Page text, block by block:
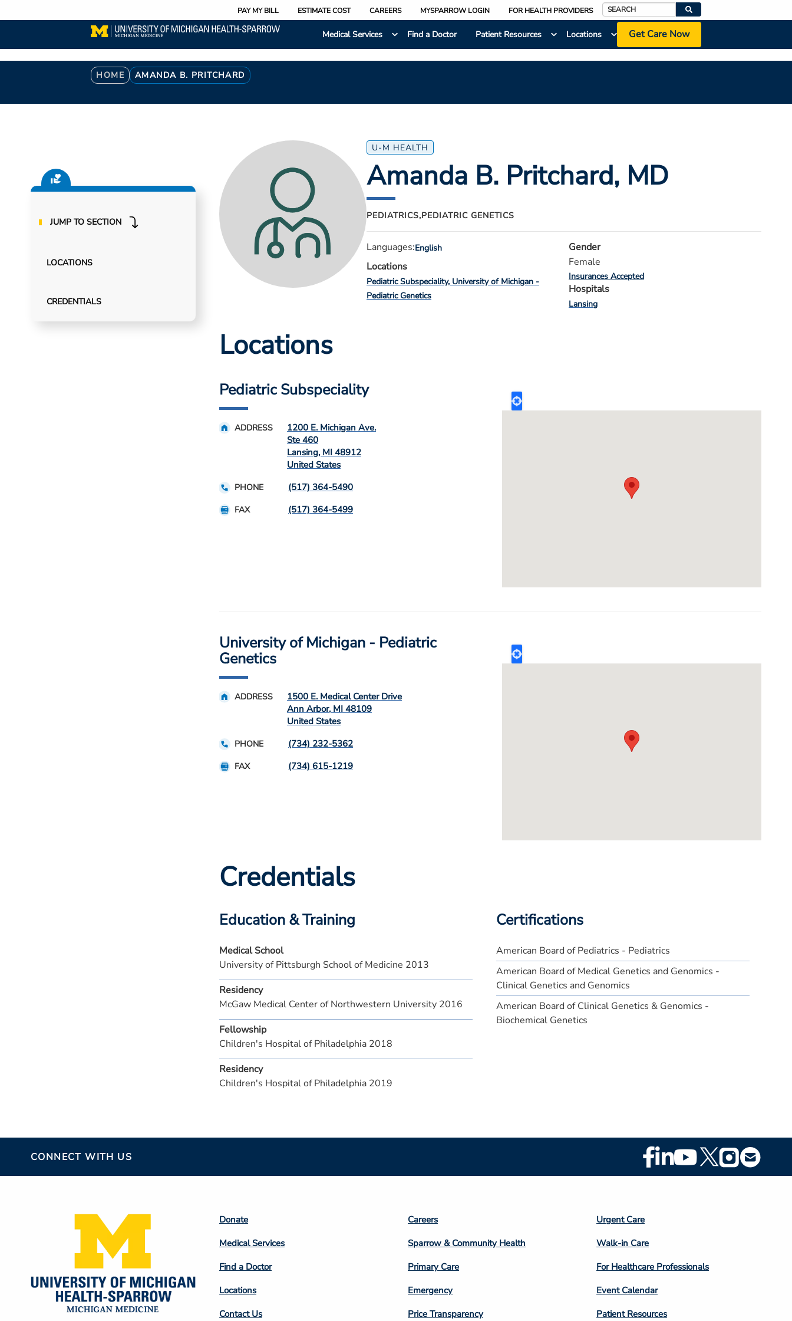
to
content
PAY MY BILL ESTIMATE COST CAREERS MYSPARROW LOGIN FOR HEALTH PROVIDERS
Search
Medical Services
Find a Doctor Patient Resources Locations Get Care Now
Breadcrumb
HOME AMANDA B. PRITCHARD
JUMP TO SECTION
LOCATIONS
CREDENTIALS
U-M HEALTH
Amanda B. Pritchard, MD
PEDIATRICS,PEDIATRIC GENETICS
Languages:English
Locations
Pediatric Subspeciality University of Michigan -
Pediatric Genetics
Gender
Female
Insurances Accepted
Hospitals
Lansing
Locations
Pediatric Subspeciality
ADDRESS
1200 E. Michigan Ave.
Ste 460
Lansing, MI 48912
United States
PHONE (517) 364-5490
FAX (517) 364-5499
University of Michigan - Pediatric
Genetics
ADDRESS
1500 E. Medical Center Drive
Ann Arbor, MI 48109
United States
PHONE (734) 232-5362
FAX (734) 615-1219
Credentials
Certifications
American Board of Pediatrics - Pediatrics
American Board of Medical Genetics and Genomics -
Clinical Genetics and Genomics
American Board of Clinical Genetics & Genomics -
Biochemical Genetics
Education & Training
Medical School
University of Pittsburgh School of Medicine 2013
Residency
McGaw Medical Center of Northwestern University 2016
Fellowship
Children's Hospital of Philadelphia 2018
Residency
Children's Hospital of Philadelphia 2019
CONNECT WITH US
Footer
Social
Footer
Column
2
Donate
Medical Services
Find a Doctor
Locations
Contact Us
Footer
Column
3
Careers
Sparrow & Community Health
Primary Care
Emergency
Price Transparency
Footer
Column
4
Urgent Care
Walk-in Care
For Healthcare Professionals
Event Calendar
Patient Resources